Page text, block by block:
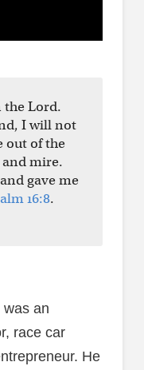
the Lord.
I will not
out of the
mire.
gave me
16:8.
an
race car
He